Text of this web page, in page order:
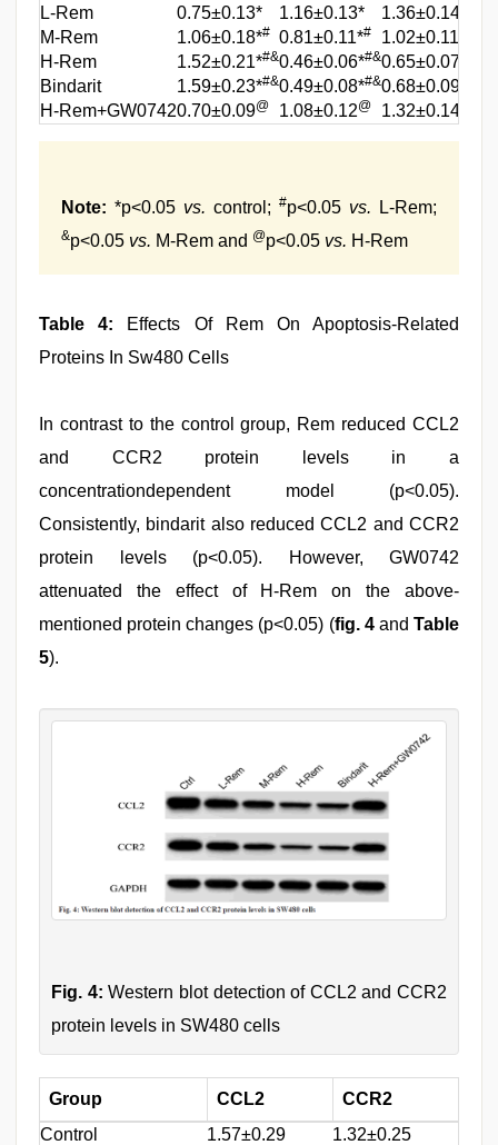
L-Rem
0.75±0.13* 1.16±0.13* 1.36±0.14*
M-Rem
1.06±0.18*# 0.81±0.11*# 1.02±0.11*
H-Rem
1.52±0.21*#&0.46±0.06*#&0.65±0.07*
Bindarit
1.59±0.23*#&0.49±0.08*#&0.68±0.09*
H-Rem+GW07420.70±0.09@ 1.08±0.12@ 1.32±0.14
Note: *p<0.05 vs. control; #p<0.05 vs. L-Rem;
&p<0.05 vs. M-Rem and @p<0.05 vs. H-Rem
Table 4: Effects Of Rem On Apoptosis-Related
Proteins In Sw480 Cells
In contrast to the control group, Rem reduced CCL2
and CCR2 protein levels in a
concentrationdependent model (p<0.05).
Consistently, bindarit also reduced CCL2 and CCR2
protein levels (p<0.05). However, GW0742
attenuated the effect of H-Rem on the above-
mentioned protein changes (p<0.05) (fig. 4andTable
5).
Fig. 4: Western blot detection of CCL2 and CCR2
protein levels in SW480 cells
Group CCL2
CCR2
Control
1.57±0.29
1.32±0.25